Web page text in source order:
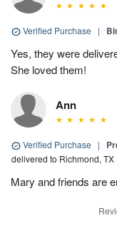
Verified Purchase |
Yes, they were
She loved them!
Ann
Verified Purchase |
delivered to Richmond, TX
Mary and friends are